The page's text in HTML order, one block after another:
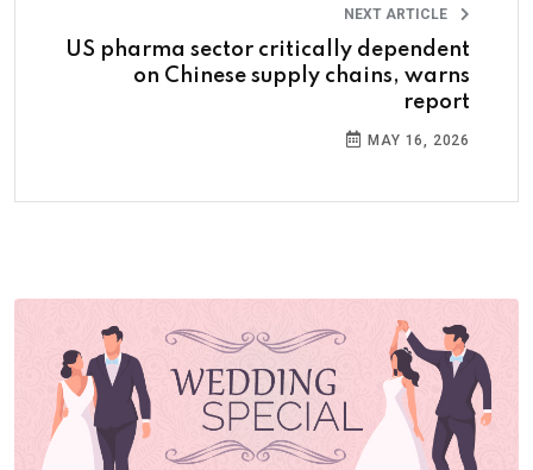
NEXT ARTICLE
US pharma sector critically dependent
on Chinese supply chains, warns
report
MAY 16, 2026